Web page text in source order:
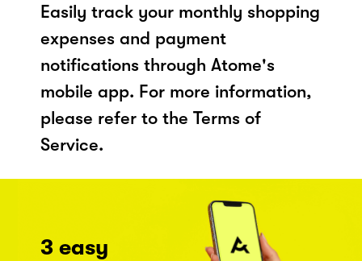
Easily track your monthly shopping
expenses and payment
notifications through Atome's
mobile app. For more information,
please refer to the Terms of
Service.
3 easy